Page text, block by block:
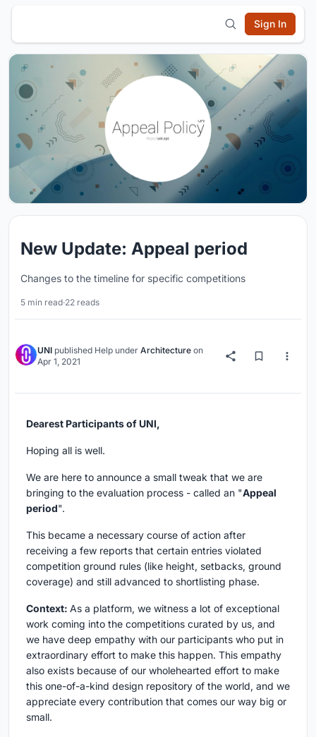
Sign In
New Update: Appeal period
Changes to the timeline for specific competitions
5 min read·22 reads
UNI published Help under Architecture on
Apr 1, 2021
Dearest Participants of UNI,
Hoping all is well.
We are here to announce a small tweak that we are
bringing to the evaluation process - called an "Appeal
period".
This became a necessary course of action after
receiving a few reports that certain entries violated
competition ground rules (like height, setbacks, ground
coverage) and still advanced to shortlisting phase.
Context: As a platform, we witness a lot of exceptional
work coming into the competitions curated by us, and
we have deep empathy with our participants who put in
extraordinary effort to make this happen. This empathy
also exists because of our wholehearted effort to make
this one-of-a-kind design repository of the world, and we
appreciate every contribution that comes our way big or
small.